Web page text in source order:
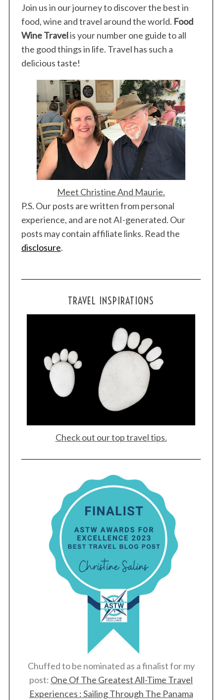
Join us in our journey to discover the best in
food, wine and travel around the world. Food
Wine Travelis your number one guide to all
the good things in life. Travel has such a
delicious taste!
Meet Christine And Maurie.
P.S. Our posts are written from personal
experience, and are not AI-generated. Our
posts may contain affiliate links. Read the
disclosure.
TRAVEL INSPIRATIONS
Check out our top travel tips.
Chuffed to be nominated as a finalist for my
post: One Of The Greatest All-Time Travel
Experiences : Sailing Through The Panama
e
a
r
h